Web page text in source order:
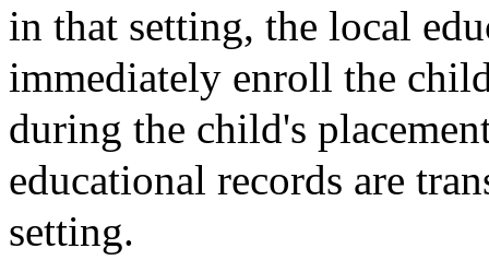
in that setting, the local
immediately enroll the
during the child's
educational records are
setting.